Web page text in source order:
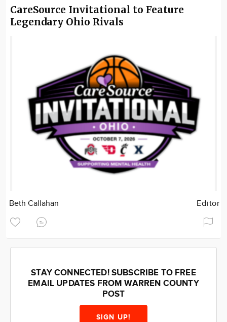
CareSource Invitational to Feature
Legendary Ohio Rivals
Beth Callahan Editor
STAY CONNECTED! SUBSCRIBE TO FREE
EMAIL UPDATES FROM WARREN COUNTY
POST
SIGN UP!